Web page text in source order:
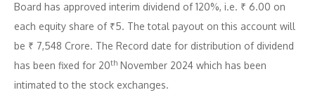
Board has approved interim dividend of 120%, i.e. ₹ 6.00 on
each equity share of ₹5. The total payout on this account will
be ₹ 7,548 Crore. The Record date for distribution of dividend
has been fixed for 20th November 2024 which has been
intimated to the stock exchanges.